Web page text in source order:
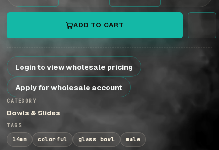
ADD TO CART
Login to view wholesale pricing
Apply for wholesale account
CATEGORY
Bowls & Slides
TAGS
14mm colorful glass bowl male